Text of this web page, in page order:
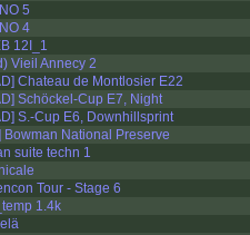
5
4
12I_1
Vieil Annecy 2
Chateau de Montlosier E22
Schöckel-Cup E7, Night
S.-Cup E6, Downhillsprint
Bowman National Preserve
suite techn 1
Tour - Stage 6
1.4k